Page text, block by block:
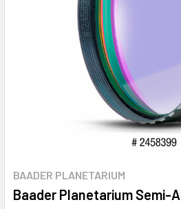
BAADER PLANETARIUM
Baader Planetarium Semi-